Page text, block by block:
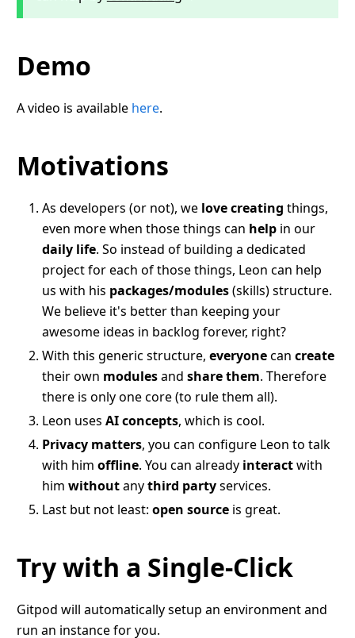
Demo
A video is available here.
Motivations
As developers (or not), we love creating things,
even more when those things can helpin our
daily life. So instead of building a dedicated
project for each of those things, Leon can help
us with his packages/modules(skills) structure.
We believe it's better than keeping your
awesome ideas in backlog forever, right?
With this generic structure, everyonecan create
their own modulesand share them. Therefore
there is only one core (to rule them all).
Leon uses AI concepts, which is cool.
Privacy matters, you can configure Leon to talk
with him offline. You can already interactwith
him withoutanythird partyservices.
Last but not least: open sourceis great.
Try with a Single-Click
Gitpod will automatically setup an environment and
run an instance for you.